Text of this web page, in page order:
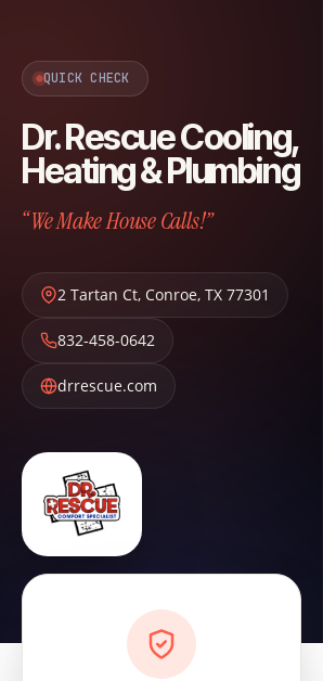
QUICK CHECK
Dr. Rescue Cooling,
Heating & Plumbing
“We Make House Calls!”
2 Tartan Ct, Conroe, TX 77301
832-458-0642
drrescue.com